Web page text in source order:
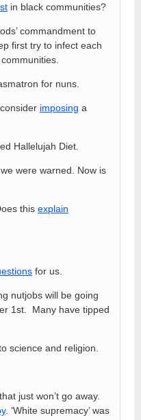
in black communities?
commandment to
first try to infect each
for nuns.
imposing a
Hallelujah Diet.
were warned. Now is
this explain
for us.
nutjobs will be going
1st. Many have tipped
science and religion.
that just won’t go away.
. ‘White supremacy’ was